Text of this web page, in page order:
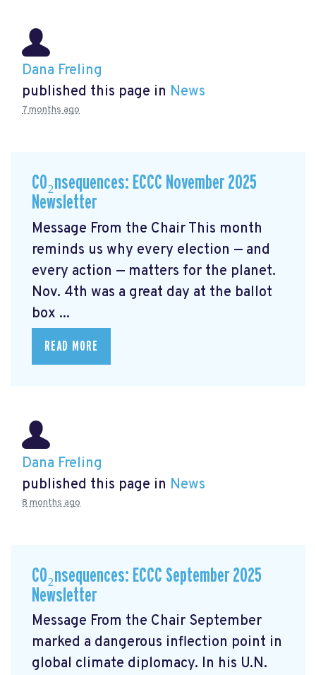
Dana Freling
published this page in News
7 months ago
CO₂nsequences: ECCC November 2025
Newsletter
Message From the Chair This month
reminds us why every election — and
every action — matters for the planet.
Nov. 4th was a great day at the ballot
box ...
READ MORE
Dana Freling
published this page in News
8 months ago
CO₂nsequences: ECCC September 2025
Newsletter
Message From the Chair September
marked a dangerous inflection point in
global climate diplomacy. In his U.N.